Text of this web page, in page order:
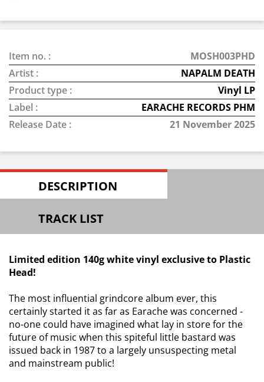
Item no. :
MOSH003PHD
Artist :
NAPALM DEATH
Product type :
Vinyl LP
Label :
EARACHE RECORDS PHM
Release Date :
21 November 2025
DESCRIPTION
TRACK LIST
Limited edition 140g white vinyl exclusive to Plastic
Head!
The most influential grindcore album ever, this
certainly started it as far as Earache was concerned -
no-one could have imagined what lay in store for the
future of music when this spiteful little bastard was
issued back in 1987 to a largely unsuspecting metal
and mainstream public!